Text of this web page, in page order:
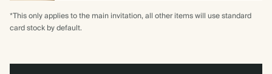
*This only applies to the main invitation, all other items will use standard
card stock by default.